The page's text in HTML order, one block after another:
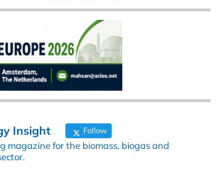
Insight Follow
magazine for the biomass, biogas and